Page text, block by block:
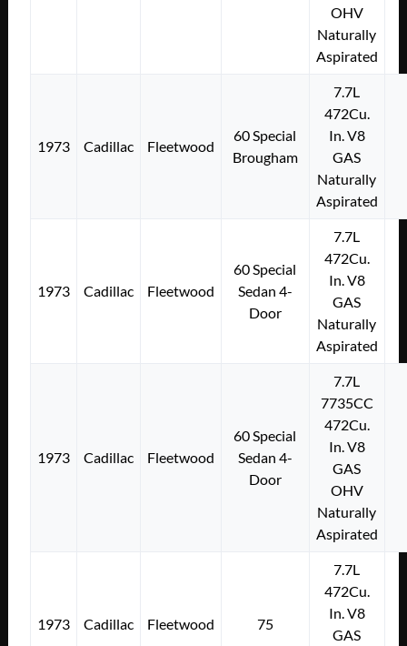
OHV
Naturally
Aspirated
1973 Cadillac Fleetwood
60 Special
Brougham
7.7L
472Cu.
In. V8
GAS
Naturally
Aspirated
1973 Cadillac Fleetwood
60 Special
Sedan 4-
Door
7.7L
472Cu.
In. V8
GAS
Naturally
Aspirated
1973 Cadillac Fleetwood
60 Special
Sedan 4-
Door
7.7L
7735CC
472Cu.
In. V8
GAS
OHV
Naturally
Aspirated
1973 Cadillac Fleetwood 75
7.7L
472Cu.
In. V8
GAS